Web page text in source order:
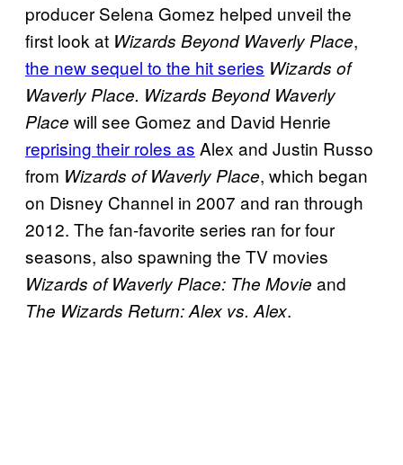
producer Selena Gomez helped unveil the
first look at Wizards Beyond Waverly Place,
the new sequel to the hit series Wizards of
Waverly Place. Wizards Beyond Waverly
Place will see Gomez and David Henrie
reprising their roles as Alex and Justin Russo
from Wizards of Waverly Place, which began
on Disney Channel in 2007 and ran through
2012. The fan-favorite series ran for four
seasons, also spawning the TV movies
Wizards of Waverly Place: The Movie and
The Wizards Return: Alex vs. Alex.